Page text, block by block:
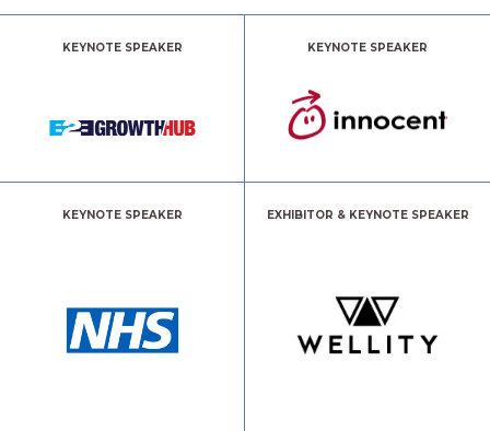
KEYNOTE SPEAKER KEYNOTE SPEAKER
KEYNOTE SPEAKER EXHIBITOR & KEYNOTE SPEAKER